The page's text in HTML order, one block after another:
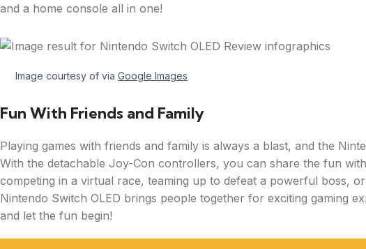
and a home console all in one!
Image courtesy of via Google Images
Fun With Friends and Family
Playing games with friends and family is always a blast, and the
With the detachable Joy-Con controllers, you can share the fun
competing in a virtual race, teaming up to defeat a powerful boss,
Nintendo Switch OLED brings people together for exciting gaming
and let the fun begin!